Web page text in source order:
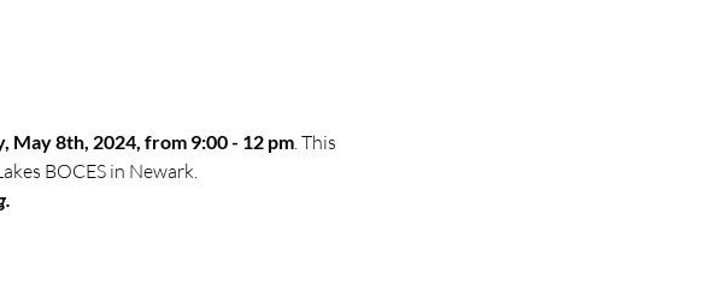
May 8th, 2024, from 9:00 - 12 pm. This
BOCES in Newark.